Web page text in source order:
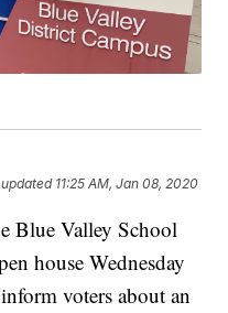
11:25 AM, Jan 08, 2020
Valley School
house Wednesday
voters about an